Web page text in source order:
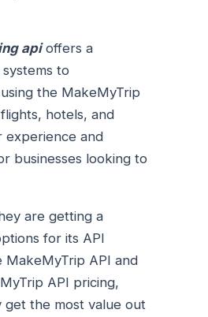
apioffers a
to
the MakeMyTrip
hotels, and
experience and
businesses looking to
are getting a
for its API
MakeMyTrip API and
API pricing,
get the most value out